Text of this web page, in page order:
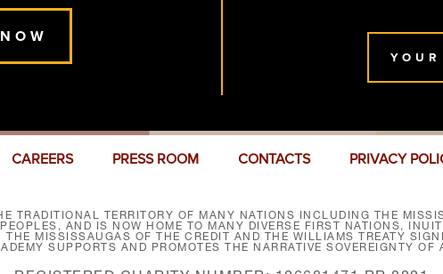
CAREERS PRESS ROOM CONTACTS PRIVACY
TRADITIONAL TERRITORY OF MANY NATIONS INCLUDING THE
AND IS NOW HOME TO MANY DIVERSE FIRST NATIONS,
MISSISSAUGAS OF THE CREDIT AND THE WILLIAMS TREATY
SUPPORTS AND PROMOTES THE NARRATIVE SOVEREIGNTY